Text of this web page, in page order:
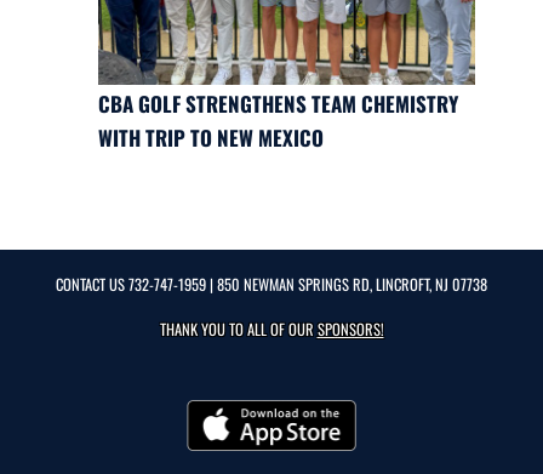
CBA GOLF STRENGTHENS TEAM CHEMISTRY
WITH TRIP TO NEW MEXICO
CONTACT US732-747-1959| 850 NEWMAN SPRINGS RD, LINCROFT, NJ 07738
THANK YOU TO ALL OF OURSPONSORS!